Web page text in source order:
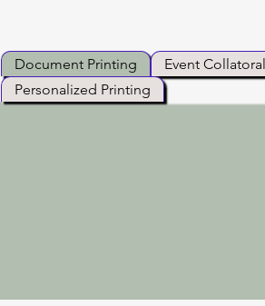
Document Printing Event
Personalized Printing